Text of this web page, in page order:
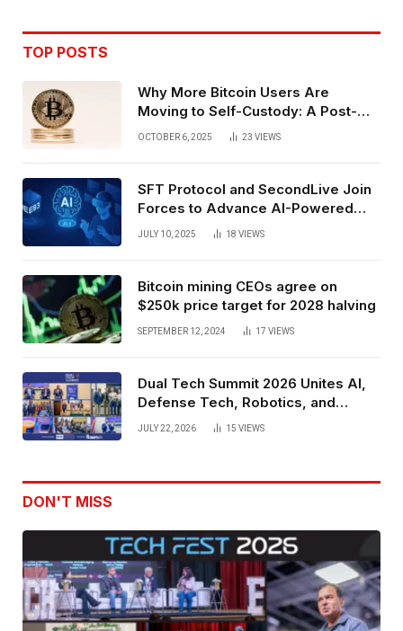
TOP POSTS
Why More Bitcoin Users Are
Moving to Self-Custody: A Post-
Exchange Era Trend
OCTOBER 6, 2025 23 VIEWS
SFT Protocol and SecondLive Join
Forces to Advance AI-Powered
Spatial Web3 Development
JULY 10, 2025 18 VIEWS
Bitcoin mining CEOs agree on
$250k price target for 2028 halving
SEPTEMBER 12, 2024 17 VIEWS
Dual Tech Summit 2026 Unites AI,
Defense Tech, Robotics, and
Venture Leaders to Advance Dual-
JULY 22, 2026 15 VIEWS
DON'T MISS